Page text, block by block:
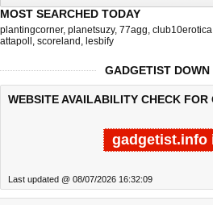
MOST SEARCHED TODAY
plantingcorner, planetsuzy, 77agg, club10erotica
attapoll , scoreland , lesbify
GADGETIST DOWN
WEBSITE AVAILABILITY CHECK FOR
gadgetist.info
Last updated @ 08/07/2026 16:32:09